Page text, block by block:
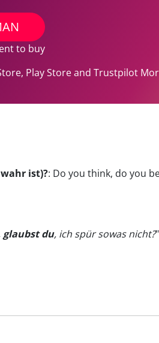
to buy
Play Store and Trustpilot
ist)?: Do you think, do you
glaubst du, ich spür sowas nicht?"